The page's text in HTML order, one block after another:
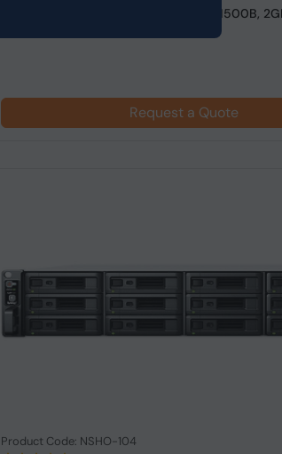
Synology RackStation RS822+, NAS, V1500B,
Request a Quote
Product Code: NSHO-104